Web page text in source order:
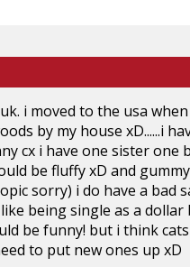
i moved to the usa
by my house xD......i
cx i have one sister one
be fluffy xD and gummy
sorry) i do have a bad
being single as a
be funny! but i think
to put new ones up xD